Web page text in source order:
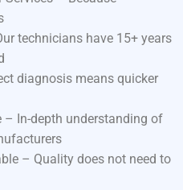
technicians have 15+ years
diagnosis means quicker
– In-depth understanding of
– Quality does not need to